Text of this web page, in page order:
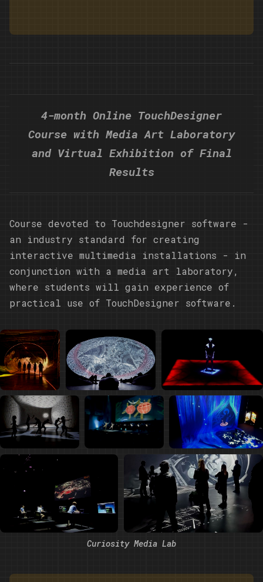
4-month Online TouchDesigner
Course with Media Art Laboratory
and Virtual Exhibition of Final
Results
Course devoted to Touchdesigner software -
an industry standard for creating
interactive multimedia installations - in
conjunction with a media art laboratory,
where students will gain experience of
practical use of TouchDesigner software.
Curiosity Media Lab